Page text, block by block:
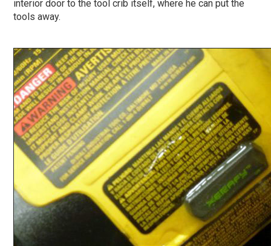
interior door to the tool crib itself, where he can put the
tools away.